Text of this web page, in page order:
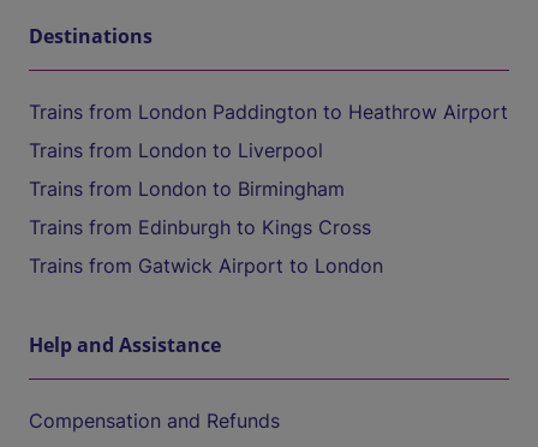
Destinations
Trains from London Paddington to Heathrow Airport
Trains from London to Liverpool
Trains from London to Birmingham
Trains from Edinburgh to Kings Cross
Trains from Gatwick Airport to London
Help and Assistance
Compensation and Refunds